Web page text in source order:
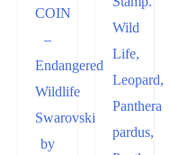
COIN
–
Endangered
Wildlife
Swarovski
by
Wild
Life,
Leopard,
Panthera
pardus,